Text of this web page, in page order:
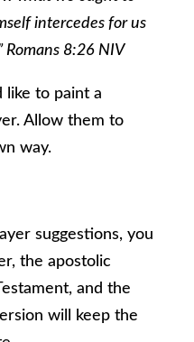
intercedes for us
Romans 8:26 NIV
like to paint a
Allow them to
way.
suggestions, you
the apostolic
and the
will keep the